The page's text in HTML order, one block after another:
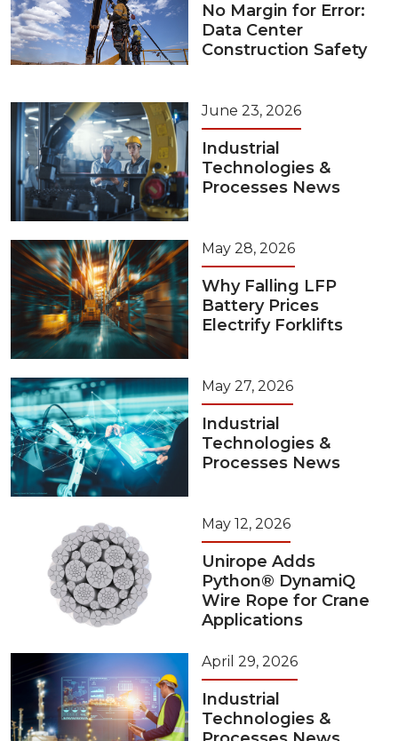
No Margin for Error:
Data Center
Construction Safety
June 23, 2026
Industrial
Technologies &
Processes News
May 28, 2026
Why Falling LFP
Battery Prices
Electrify Forklifts
May 27, 2026
Industrial
Technologies &
Processes News
May 12, 2026
Unirope Adds
Python® DynamiQ
Wire Rope for Crane
Applications
April 29, 2026
Industrial
Technologies &